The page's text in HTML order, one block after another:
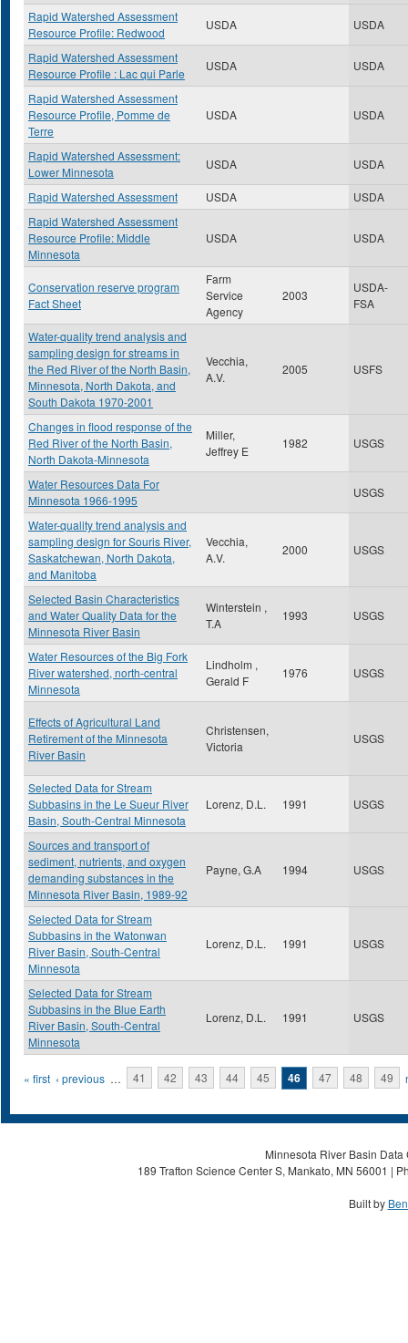
Rapid Watershed Assessment
Resource Profile: Redwood
USDA USDA
Rapid Watershed Assessment
Resource Profile : Lac qui Parle
USDA USDA
Rapid Watershed Assessment
Resource Profile, Pomme de
Terre
USDA USDA
Rapid Watershed Assessment:
Lower Minnesota
USDA USDA
Rapid Watershed Assessment USDA
USDA
Rapid Watershed Assessment
Resource Profile: Middle
Minnesota
USDA USDA
Conservation reserve program
Fact Sheet
Farm
Service
Agency
2003
USDA-
FSA
Water-quality trend analysis and
sampling design for streams in
the Red River of the North Basin,
Minnesota, North Dakota, and
South Dakota 1970-2001
Vecchia,
A.V.
2005 USFS
Changes in flood response of the
Red River of the North Basin,
North Dakota-Minnesota
Miller,
Jeffrey E
1982 USGS
Water Resources Data For
Minnesota 1966-1995
USGS
Water-quality trend analysis and
sampling design for Souris River,
Saskatchewan, North Dakota,
and Manitoba
Vecchia,
A.V.
2000 USGS
Selected Basin Characteristics
and Water Quality Data for the
Minnesota River Basin
Winterstein ,
T.A
1993 USGS
Water Resources of the Big Fork
River watershed, north-central
Minnesota
Lindholm ,
Gerald F
1976 USGS
Effects of Agricultural Land
Retirement of the Minnesota
River Basin
Christensen,
Victoria
USGS
Selected Data for Stream
Subbasins in the Le Sueur River
Basin, South-Central Minnesota
Lorenz, D.L. 1991 USGS
Sources and transport of
sediment, nutrients, and oxygen
demanding substances in the
Minnesota River Basin, 1989-92
Payne, G.A 1994 USGS
Selected Data for Stream
Subbasins in the Watonwan
River Basin, South-Central
Minnesota
Lorenz, D.L. 1991 USGS
Selected Data for Stream
Subbasins in the Blue Earth
River Basin, South-Central
Minnesota
Lorenz, D.L. 1991 USGS
Pages
« first ‹ previous … 41 42 43 44 45 46 47 48 49
Minnesota River Basin
189 Trafton Science Center S, Mankato, MN 56001 |
Built by